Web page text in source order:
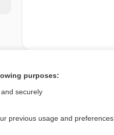
Central?
purposes:
securely
previous usage and preferences